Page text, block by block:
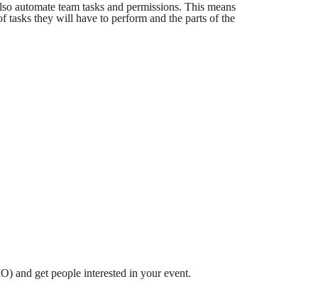
automate team tasks and permissions. This means
they will have to perform and the parts of the
and get people interested in your event.